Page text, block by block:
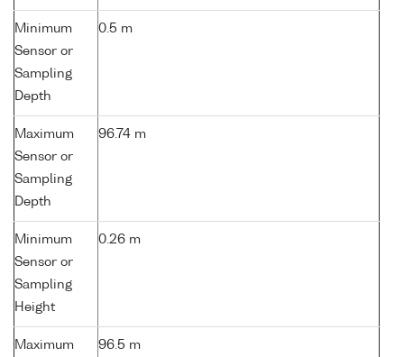
Minimum
Sensor or
Sampling
Depth
0.5 m
Maximum
Sensor or
Sampling
Depth
96.74 m
Minimum
Sensor or
Sampling
Height
0.26 m
Maximum
96.5 m